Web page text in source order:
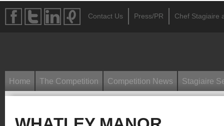
Contact Us Press/PR Chef Stagiaire
Home The Competition Competition News Stagiaire